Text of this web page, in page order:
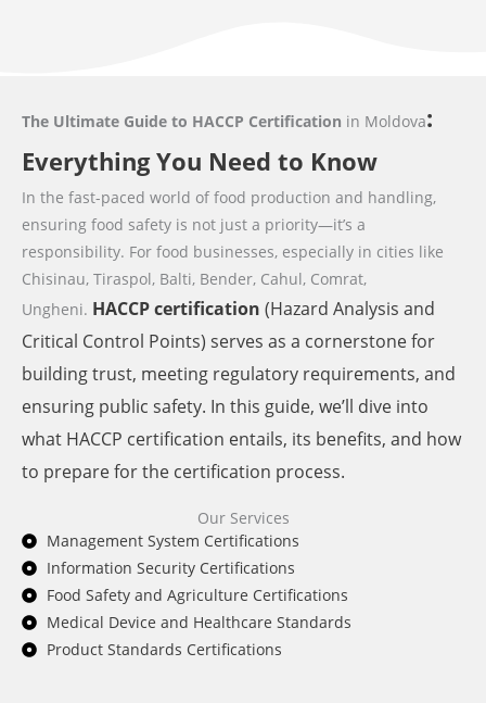
The Ultimate Guide to HACCP Certification in Moldova:
Everything You Need to Know
In the fast-paced world of food production and handling,
ensuring food safety is not just a priority—it’s a
responsibility. For food businesses, especially in cities like
Chisinau, Tiraspol, Balti, Bender, Cahul, Comrat,
Ungheni. HACCPcertification (Hazard Analysis and
Critical Control Points) serves as a cornerstone for
building trust, meeting regulatory requirements, and
ensuring public safety. In this guide, we’ll dive into
what HACCP certification entails, its benefits, and how
to prepare for the certification process.
Our Services
Management System Certifications
Information Security Certifications
Food Safety and Agriculture Certifications
Medical Device and Healthcare Standards
Product Standards Certifications